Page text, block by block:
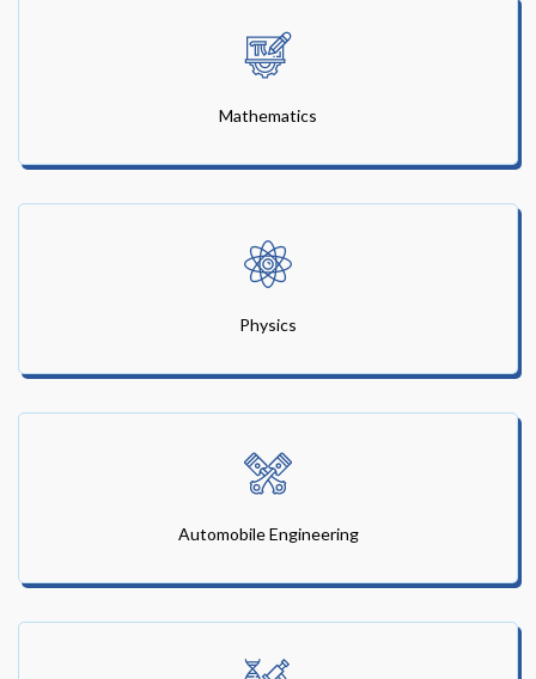
Mathematics
Physics
Automobile Engineering